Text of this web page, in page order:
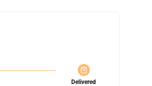
Delivered